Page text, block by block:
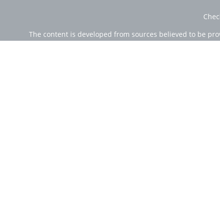
The content is developed from sources believed to be